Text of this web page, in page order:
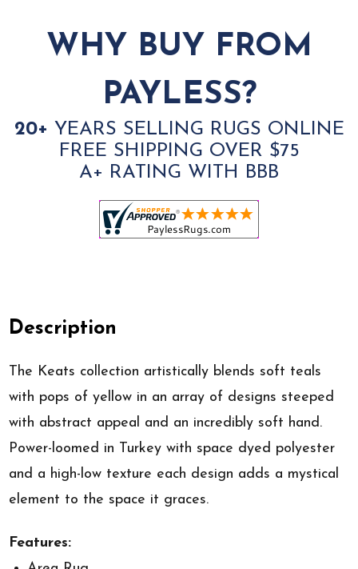
WHY BUY FROM
PAYLESS?
20+ YEARS SELLING RUGS ONLINE
FREE SHIPPING OVER $75
A+ RATING WITH BBB
Description
The Keats collection artistically blends soft teals
with pops of yellow in an array of designs steeped
with abstract appeal and an incredibly soft hand.
Power-loomed in Turkey with space dyed polyester
and a high-low texture each design adds a mystical
element to the space it graces.
Features: